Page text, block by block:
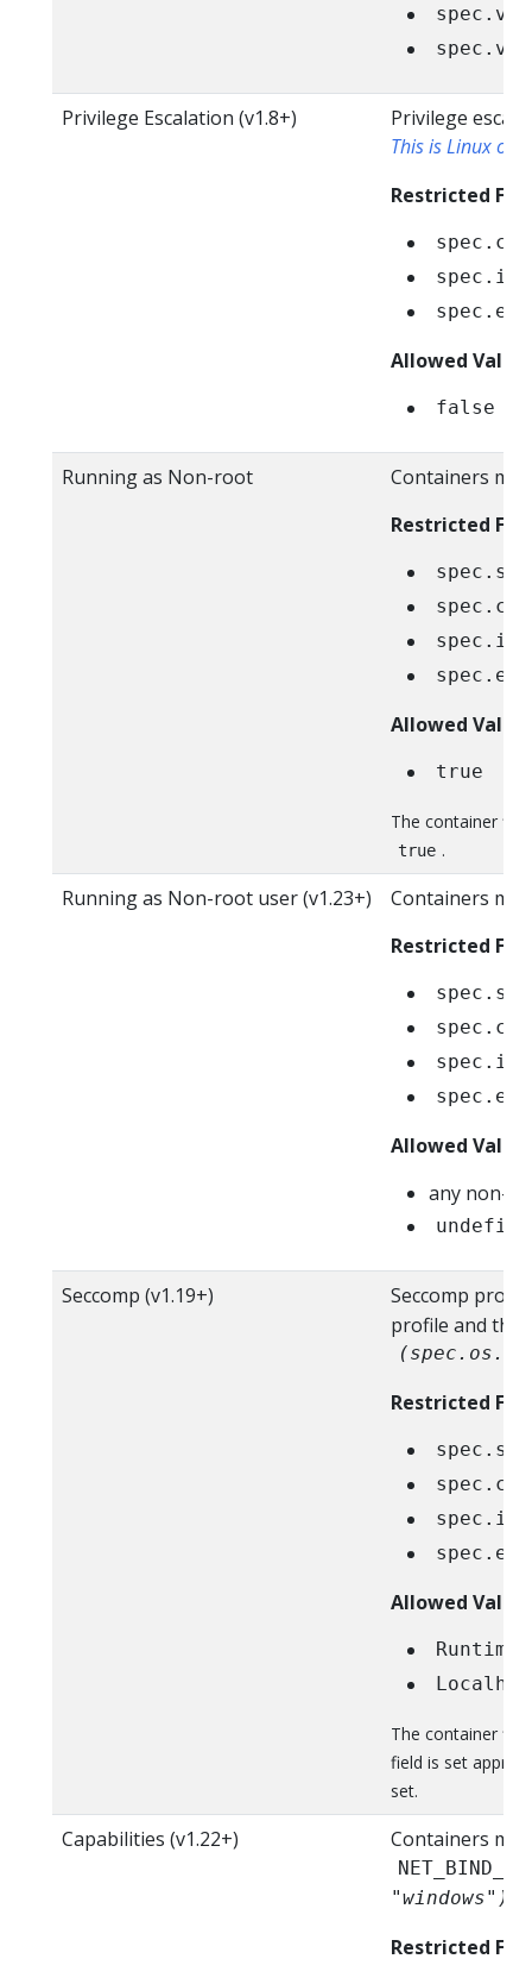
Privilege Escalation (v1.8+)
Privilege
This is Linux
Restricted
Allowed
false
Running as Non-root
Containers
Restricted
Allowed
true
The container
true .
Running as Non-root user (v1.23+)
Containers
Restricted
Allowed
any non-
Seccomp (v1.19+)
Seccomp
profile and the
Restricted
Allowed
The container
field is set
set.
Capabilities (v1.22+) Containers
"windows")
Restricted